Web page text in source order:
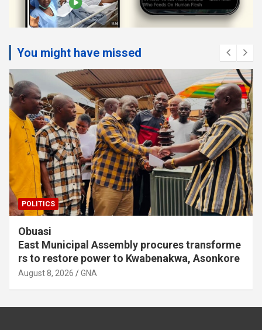
You might have missed
POLITICS
Sefwi-Wiawso High Court clears Bibiani-
Anhwiaso-Bekwai NPP for constituency
election
August 8, 2026 GNA